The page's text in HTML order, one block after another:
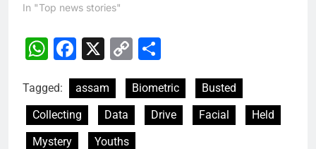
In "Top news stories"
WhatsApp
Facebook
X
Copy
Tagged: assam Biometric
Busted
Collecting
Data Drive Facial
Held
Mystery
Youths